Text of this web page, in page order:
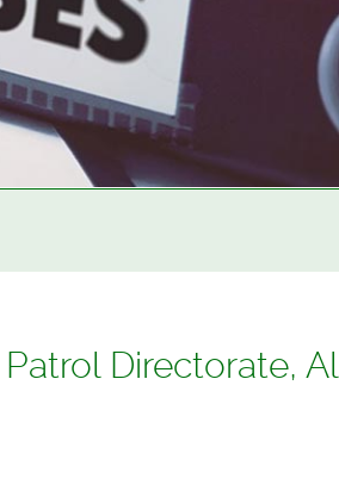
Directorate, Al